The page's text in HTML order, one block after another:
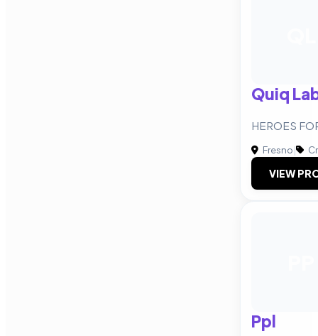
Quiq
HEROES
Fresno|
VIEW
Ppl